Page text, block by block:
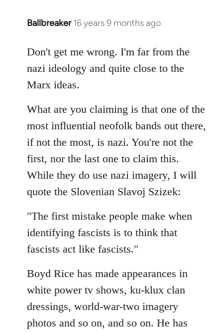
Ballbreaker 16 years 9 months ago
In
to
Welcome
libcom.org
Don't get me wrong. I'm far from the
nazi ideology and quite close to the
Marx ideas.
What are you claiming is that one of the
most influential neofolk bands out there,
if not the most, is nazi. You're not the
first, nor the last one to claim this.
While they do use nazi imagery, I will
quote the Slovenian Slavoj Szizek:
"The first mistake people make when
identifying fascists is to think that
fascists act like fascists."
Boyd Rice has made appearances in
white power tv shows, ku-klux clan
dressings, world-war-two imagery
photos and so on, and so on. He has